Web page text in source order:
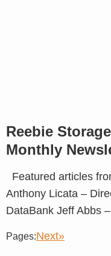
Reebie
Monthly
Featured articles
Anthony Licata –
DataBank Jeff Abbs
Pages:Next»